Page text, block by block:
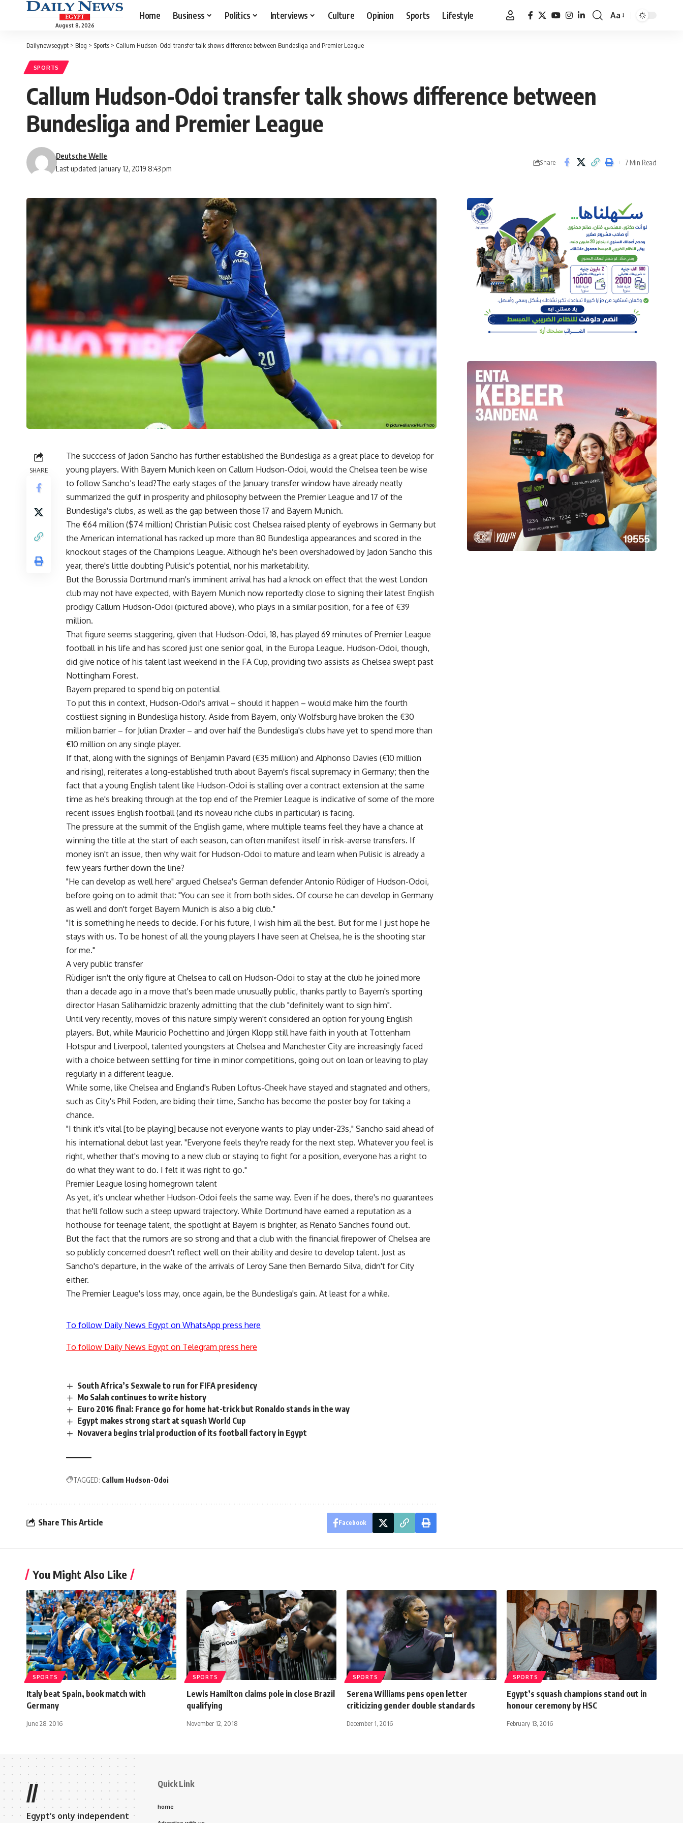
August 8, 2026
Home Business Politics Interviews Culture Opinion Sports Lifestyle
Font
Aa
Dailynewsegypt > Blog > Sports > Callum Hudson-Odoi transfer talk shows difference between Bundesliga and Premier League
SPORTS
Callum Hudson-Odoi transfer talk shows difference between
Bundesliga and Premier League
Last updated: January 12, 2019 8:43 pm
Deutsche Welle
Share 7 Min Read
SHARE
The succcess of Jadon Sancho has further established the Bundesliga as a great place to develop for
young players. With Bayern Munich keen on Callum Hudson-Odoi, would the Chelsea teen be wise
to follow Sancho’s lead?The early stages of the January transfer window have already neatly
summarized the gulf in prosperity and philosophy between the Premier League and 17 of the
Bundesliga's clubs, as well as the gap between those 17 and Bayern Munich.
The €64 million ($74 million) Christian Pulisic cost Chelsea raised plenty of eyebrows in Germany but
the American international has racked up more than 80 Bundesliga appearances and scored in the
knockout stages of the Champions League. Although he's been overshadowed by Jadon Sancho this
year, there's little doubting Pulisic's potential, nor his marketability.
But the Borussia Dortmund man's imminent arrival has had a knock on effect that the west London
club may not have expected, with Bayern Munich now reportedly close to signing their latest English
prodigy Callum Hudson-Odoi (pictured above), who plays in a similar position, for a fee of €39
million.
That figure seems staggering, given that Hudson-Odoi, 18, has played 69 minutes of Premier League
football in his life and has scored just one senior goal, in the Europa League. Hudson-Odoi, though,
did give notice of his talent last weekend in the FA Cup, providing two assists as Chelsea swept past
Nottingham Forest.
Bayern prepared to spend big on potential
To put this in context, Hudson-Odoi's arrival – should it happen – would make him the fourth
costliest signing in Bundesliga history. Aside from Bayern, only Wolfsburg have broken the €30
million barrier – for Julian Draxler – and over half the Bundesliga's clubs have yet to spend more than
€10 million on any single player.
If that, along with the signings of Benjamin Pavard (€35 million) and Alphonso Davies (€10 million
and rising), reiterates a long-established truth about Bayern's fiscal supremacy in Germany; then the
fact that a young English talent like Hudson-Odoi is stalling over a contract extension at the same
time as he's breaking through at the top end of the Premier League is indicative of some of the more
recent issues English football (and its noveau riche clubs in particular) is facing.
The pressure at the summit of the English game, where multiple teams feel they have a chance at
winning the title at the start of each season, can often manifest itself in risk-averse transfers. If
money isn't an issue, then why wait for Hudson-Odoi to mature and learn when Pulisic is already a
few years further down the line?
"He can develop as well here" argued Chelsea's German defender Antonio Rüdiger of Hudson-Odoi,
before going on to admit that: "You can see it from both sides. Of course he can develop in Germany
as well and don't forget Bayern Munich is also a big club."
"It is something he needs to decide. For his future, I wish him all the best. But for me I just hope he
stays with us. To be honest of all the young players I have seen at Chelsea, he is the shooting star
for me."
A very public transfer
Rüdiger isn't the only figure at Chelsea to call on Hudson-Odoi to stay at the club he joined more
than a decade ago in a move that's been made unusually public, thanks partly to Bayern's sporting
director Hasan Salihamidzic brazenly admitting that the club "definitely want to sign him".
Until very recently, moves of this nature simply weren't considered an option for young English
players. But, while Mauricio Pochettino and Jürgen Klopp still have faith in youth at Tottenham
Hotspur and Liverpool, talented youngsters at Chelsea and Manchester City are increasingly faced
with a choice between settling for time in minor competitions, going out on loan or leaving to play
regularly in a different league.
While some, like Chelsea and England's Ruben Loftus-Cheek have stayed and stagnated and others,
such as City's Phil Foden, are biding their time, Sancho has become the poster boy for taking a
chance.
"I think it's vital [to be playing] because not everyone wants to play under-23s," Sancho said ahead of
his international debut last year. "Everyone feels they're ready for the next step. Whatever you feel is
right, whether that's moving to a new club or staying to fight for a position, everyone has a right to
do what they want to do. I felt it was right to go."
Premier League losing homegrown talent
As yet, it's unclear whether Hudson-Odoi feels the same way. Even if he does, there's no guarantees
that he'll follow such a steep upward trajectory. While Dortmund have earned a reputation as a
hothouse for teenage talent, the spotlight at Bayern is brighter, as Renato Sanches found out.
But the fact that the rumors are so strong and that a club with the financial firepower of Chelsea are
so publicly concerned doesn't reflect well on their ability and desire to develop talent. Just as
Sancho's departure, in the wake of the arrivals of Leroy Sane then Bernardo Silva, didn't for City
either.
The Premier League's loss may, once again, be the Bundesliga's gain. At least for a while.
To follow Daily News Egypt on WhatsApp press here
To follow Daily News Egypt on Telegram press here
South Africa’s Sexwale to run for FIFA presidency
Mo Salah continues to write history
Euro 2016 final: France go for home hat-trick but Ronaldo stands in the way
Egypt makes strong start at squash World Cup
Novavera begins trial production of its football factory in Egypt
TAGGED: Callum Hudson-Odoi
Share This Article Facebook
You Might Also Like
SPORTS
Italy beat Spain, book match with
Germany
June 28, 2016
SPORTS
Lewis Hamilton claims pole in close Brazil
qualifying
November 12, 2018
SPORTS
Serena Williams pens open letter
criticizing gender double standards
December 1, 2016
SPORTS
Egypt’s squash champions stand out in
honour ceremony by HSC
February 13, 2016
//
Egypt’s only independent
Quick Link
home